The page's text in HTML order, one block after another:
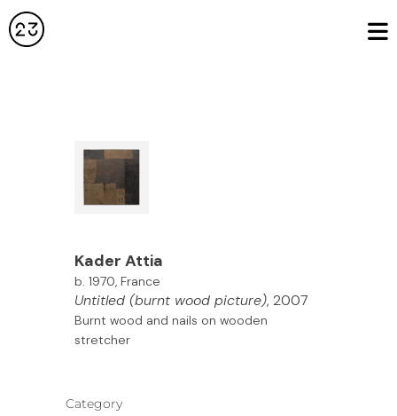
Kader Attia
b. 1970, France
Untitled (burnt wood picture), 2007
Burnt wood and nails on wooden
stretcher
Category